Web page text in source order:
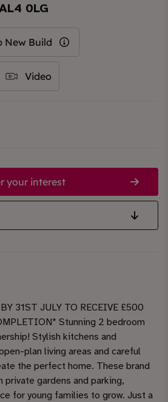
0LG
New Build
Video
your interest
31ST JULY TO RECEIVE £500
Stunning 2 bedroom
Stylish kitchens and
plan living areas and careful
the perfect home. These brand
private gardens and parking,
for young families to grow. Just a